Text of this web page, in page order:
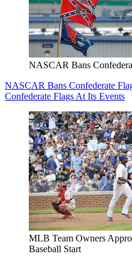
NASCAR Bans
NASCAR Bans Confederate
Confederate Flags At Its Events
MLB Team Owners
Baseball Start